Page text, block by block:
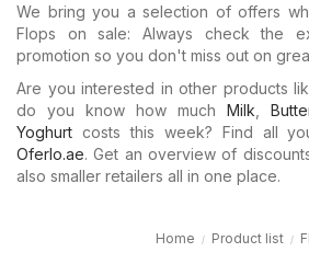
We bring you a selection of offers
Flops on sale: Always check the
promotion so you don't miss out on
Are you interested in other products
do you know how much Milk
Yoghurt costs this week? Find all
Oferlo.ae. Get an overview of
also smaller retailers all in one place.
Home Product list